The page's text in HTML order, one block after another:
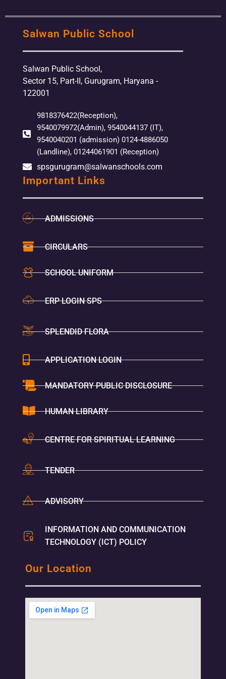
Salwan Public School
Salwan Public School,
Sector 15, Part-II, Gurugram, Haryana -
122001
9818376422(Reception),
9540079972(Admin), 9540044137 (IT),
9540040201 (admission) 0124-4886050
(Landline), 01244061901 (Reception)
spsgurugram@salwanschools.com
Important Links
ADMISSIONS
CIRCULARS
SCHOOL UNIFORM
ERP LOGIN SPS
SPLENDID FLORA
APPLICATION LOGIN
MANDATORY PUBLIC DISCLOSURE
HUMAN LIBRARY
CENTRE FOR SPIRITUAL LEARNING
TENDER
ADVISORY
INFORMATION AND COMMUNICATION
TECHNOLOGY (ICT) POLICY
Our Location